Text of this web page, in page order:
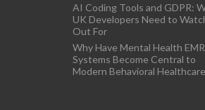
AI Coding Tools and GDPR:
UK Developers Need to
Out For
Why Have Mental Health EMR
Systems Become Central to
Modern Behavioral